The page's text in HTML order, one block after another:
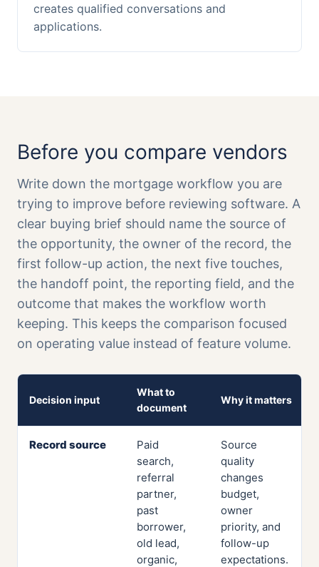
creates qualified conversations and
applications.
Before you compare vendors
Write down the mortgage workflow you are
trying to improve before reviewing software. A
clear buying brief should name the source of
the opportunity, the owner of the record, the
first follow-up action, the next five touches,
the handoff point, the reporting field, and the
outcome that makes the workflow worth
keeping. This keeps the comparison focused
on operating value instead of feature volume.
Decision input
What to
document
Why it matters
Record source
Paid
search,
referral
partner,
past
borrower,
old lead,
organic,
Source
quality
changes
budget,
owner
priority, and
follow-up
expectations.